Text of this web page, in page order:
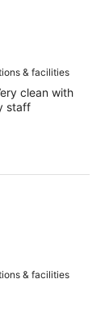
& facilities
clean with
staff
& facilities